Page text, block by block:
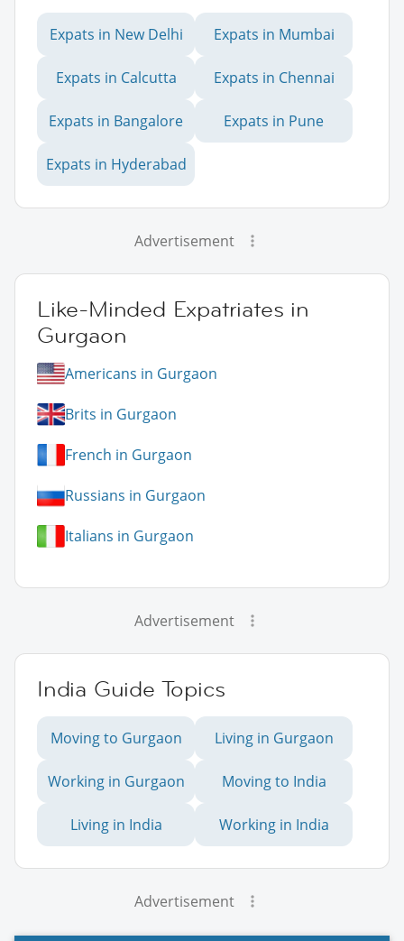
Expats in New Delhi Expats in Mumbai
Expats in Calcutta Expats in Chennai
Expats in Bangalore Expats in Pune
Expats in Hyderabad
Advertisement
Like-Minded Expatriates in
Gurgaon
Americans in Gurgaon
Brits in Gurgaon
French in Gurgaon
Russians in Gurgaon
Italians in Gurgaon
Advertisement
India Guide Topics
Moving to Gurgaon Living in Gurgaon
Working in Gurgaon Moving to India
Living in India Working in India
Advertisement